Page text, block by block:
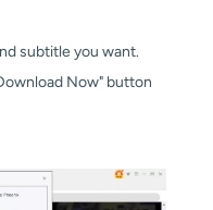
subtitle you want.
Now" button